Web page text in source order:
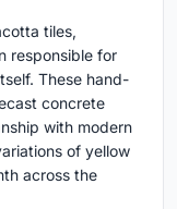
tiles,
responsible for
These hand-
concrete
with modern
of yellow
across the